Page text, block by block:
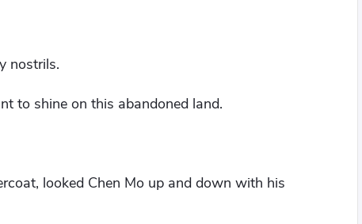
nostrils.
to shine on this abandoned land.
looked Chen Mo up and down with his